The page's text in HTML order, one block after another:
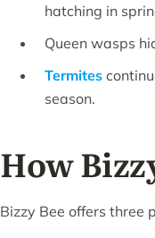
hatching in
Queen wasps
Termites
season.
How
Bizzy Bee offers three